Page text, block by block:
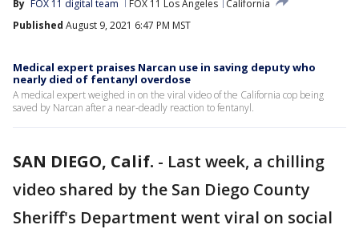
By FOX 11 digital team FOX 11 Los Angeles
California
Published August 9, 2021 6:47 PM MST
Medical expert praises Narcan use in saving deputy who
nearly died of fentanyl overdose
A medical expert weighed in on the viral video of the California cop being
saved by Narcan after a near-deadly reaction to fentanyl.
SAN DIEGO, Calif. - Last week, a chilling
video shared by the San Diego County
Sheriff's Department went viral on social